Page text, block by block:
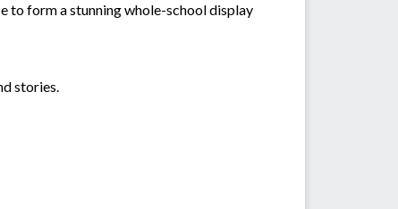
to form a stunning whole-school display
stories.